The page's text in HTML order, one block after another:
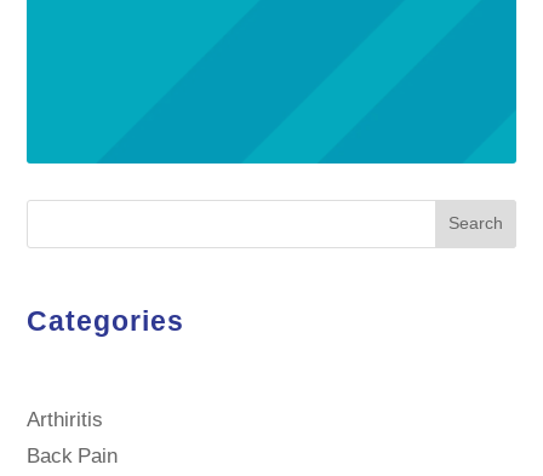
Search
Categories
Arthiritis
Back Pain